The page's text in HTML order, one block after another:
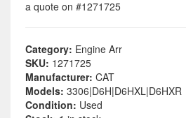
a quote on #1271725
Category: Engine Arr
SKU: 1271725
Manufacturer: CAT
Models: 3306|D6H|D6HXL|D6HXR
Condition: Used